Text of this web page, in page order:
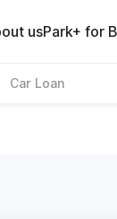
usPark+ for
Car Loan